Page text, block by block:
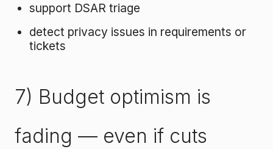
support DSAR triage
detect privacy issues in requirements or
tickets
7) Budget optimism is
fading — even if cuts